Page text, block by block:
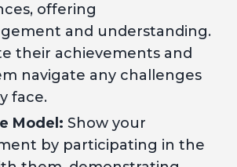
offering
and understanding.
their achievements and
navigate any challenges
face.
Model: Show your
by participating in the